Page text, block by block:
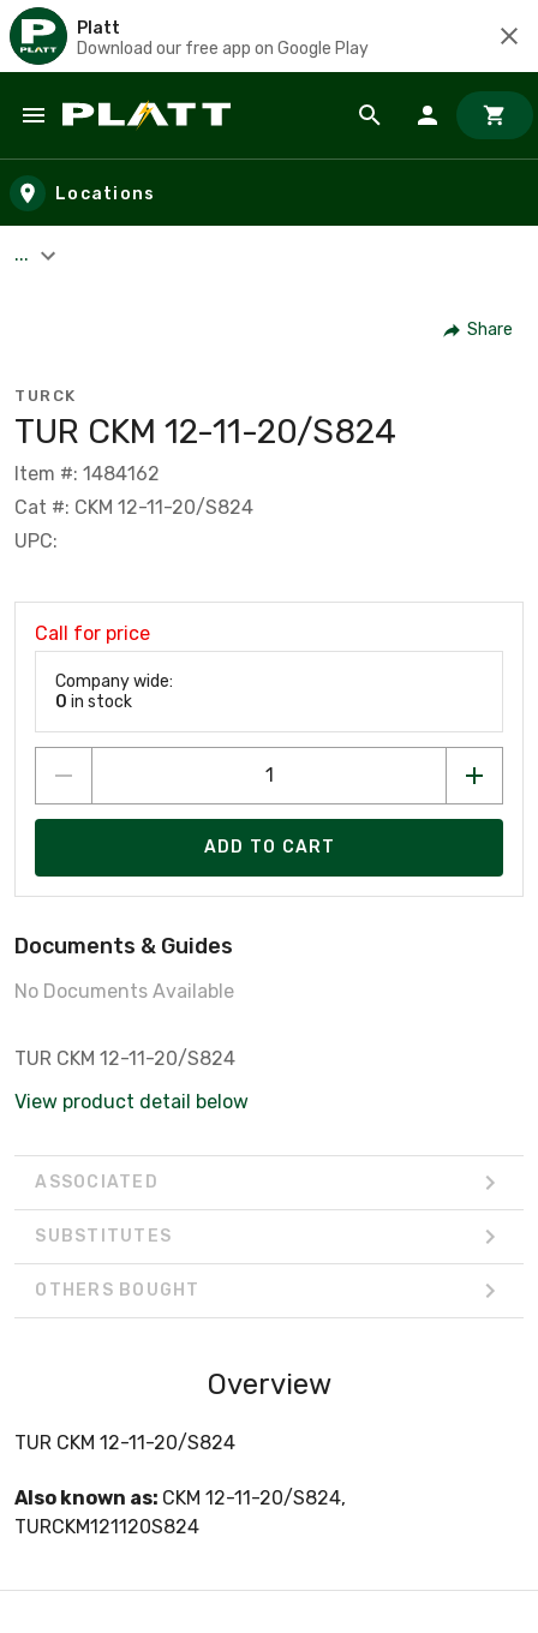
Platt
Download our free app on Google Play
Skip to main content
Locations
...
Share
TURCK
TUR CKM 12-11-20/S824
Item #: 1484162
Cat #: CKM 12-11-20/S824
UPC:
Call for price
Company wide:
0 in stock
ADD TO CART
Documents & Guides
No Documents Available
TUR CKM 12-11-20/S824
View product detail below
ASSOCIATED
SUBSTITUTES
OTHERS BOUGHT
Overview
TUR CKM 12-11-20/S824
Also known as: CKM 12-11-20/S824,
TURCKM121120S824